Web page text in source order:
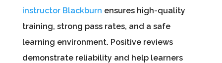
instructor Blackburn ensures high-quality
training, strong pass rates, and a safe
learning environment. Positive reviews
demonstrate reliability and help learners